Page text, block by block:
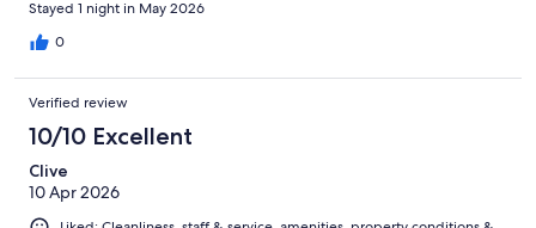
Stayed 1 night in May 2026
0
Verified review
10/10 Excellent
Clive
10 Apr 2026